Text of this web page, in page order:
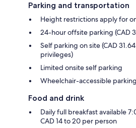
Parking and transportation
Height restrictions apply for
24-hour offsite parking (CAD
Self parking on site (CAD
privileges)
Limited onsite self parking
Wheelchair-accessible
Food and drink
Daily full breakfast available
CAD 14 to 20 per person